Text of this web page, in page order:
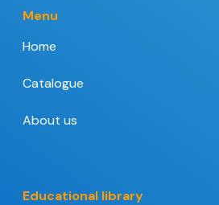
Menu
Home
Catalogue
About us
Educational library